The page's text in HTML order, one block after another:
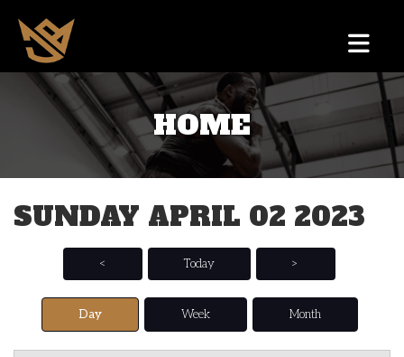
HOME
SUNDAY APRIL 02 2023
< Today >
Day Week Month
3 AM
5 AM
6 AM